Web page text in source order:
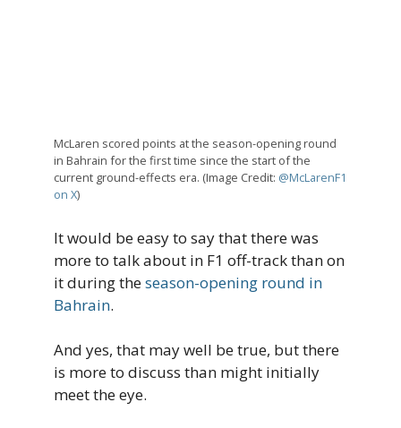
McLaren scored points at the season-opening round
in Bahrain for the first time since the start of the
current ground-effects era. (Image Credit: @McLarenF1
on X)
It would be easy to say that there was
more to talk about in F1 off-track than on
it during theseason-opening round in
Bahrain.
And yes, that may well be true, but there
is more to discuss than might initially
meet the eye.